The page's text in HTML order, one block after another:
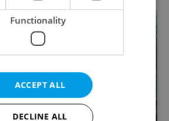
Functionality
ACCEPT ALL
DECLINE ALL